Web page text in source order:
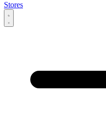
Stores